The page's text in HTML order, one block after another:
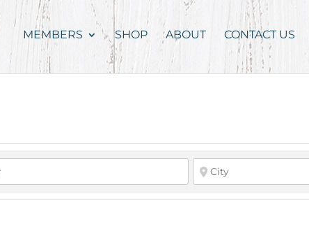
MEMBERS SHOP ABOUT CONTACT US